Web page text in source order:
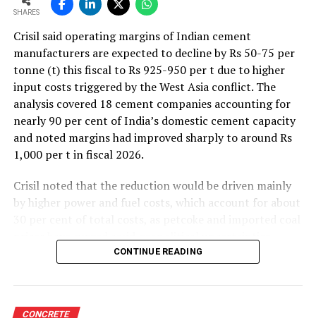
SHARES
Crisil said operating margins of Indian cement
manufacturers are expected to decline by Rs 50-75 per
tonne (t) this fiscal to Rs 925-950 per t due to higher
input costs triggered by the West Asia conflict. The
analysis covered 18 cement companies accounting for
nearly 90 per cent of India’s domestic cement capacity
and noted margins had improved sharply to around Rs
1,000 per t in fiscal 2026.
Crisil noted that the reduction would be driven mainly
by higher power and fuel costs, which account for about
prices have surged amid geopolitical uncertainties.
Freight costs, which account for about a quarter of total
higher diesel prices. The impact on profitability is likely
to be more pronounced in the first half of the fiscal year
CONTINUE READING
CONCRETE